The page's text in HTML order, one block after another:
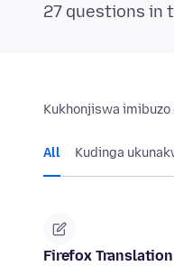
27 questions in
Kukhonjiswa
All Kudinga
Firefox